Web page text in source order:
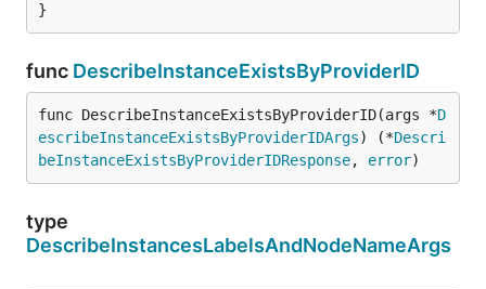
}
func DescribeInstanceExistsByProviderID
func DescribeInstanceExistsByProviderID(args *D
escribeInstanceExistsByProviderIDArgs) (*Descri
beInstanceExistsByProviderIDResponse, error)
type
DescribeInstancesLabelsAndNodeNameArgs